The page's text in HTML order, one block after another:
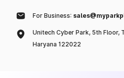
For Business:
Unitech Cyber Park, 5th Floor,
Haryana 122022